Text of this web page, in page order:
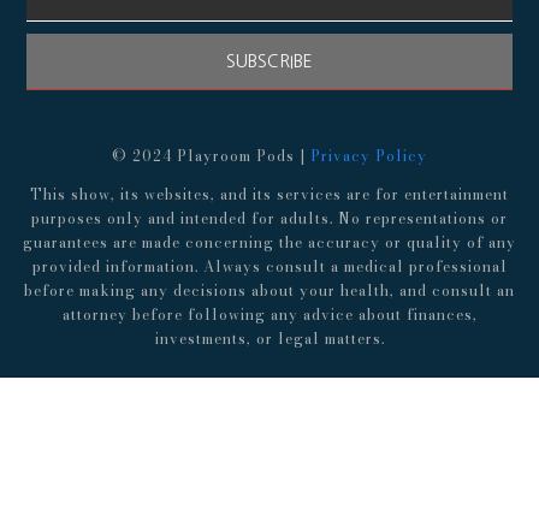
SUBSCRIBE
© 2024 Playroom Pods | Privacy Policy
This show, its websites, and its services are for entertainment
purposes only and intended for adults. No representations or
guarantees are made concerning the accuracy or quality of any
provided information. Always consult a medical professional
before making any decisions about your health, and consult an
attorney before following any advice about finances,
investments, or legal matters.